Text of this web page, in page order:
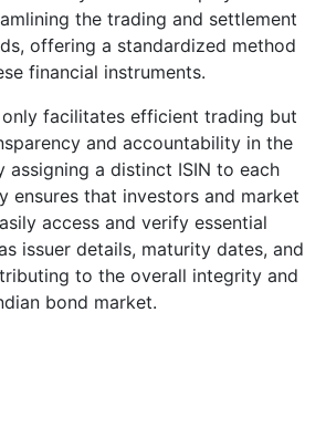
the trading and settlement
offering a standardized method
financial instruments.
facilitates efficient trading but
and accountability in the
assigning a distinct ISIN to each
ensures that investors and market
access and verify essential
issuer details, maturity dates, and
to the overall integrity and
bond market.